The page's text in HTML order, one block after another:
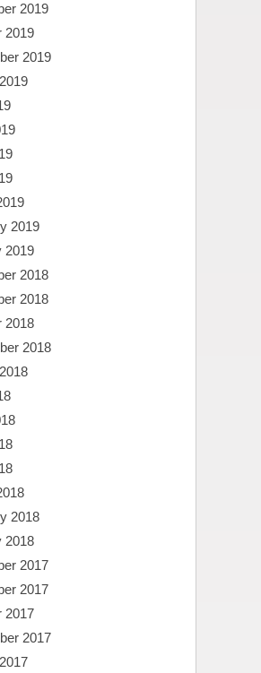
2019
2019
2019
2019
2019
2018
2018
2018
2018
2018
2018
2017
2017
2017
2017